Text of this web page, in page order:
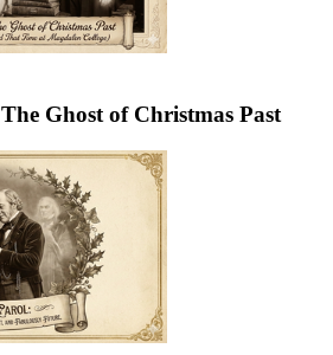
Ghost of Christmas Past